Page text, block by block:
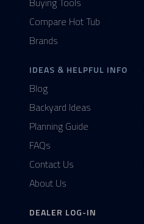
Compare Hot Tub
Brands
IDEAS & HELPFUL INFO
Blog
Backyard Ideas
Planning Guide
FAQs
Contact Us
About Us
DEALER LOG-IN